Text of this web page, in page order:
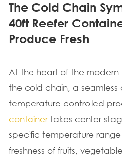
The Cold Chain
40ft Reefer
Produce Fresh
At the heart of the modern
the cold chain, a seamless
temperature-controlled
containertakes center
specific temperature
freshness of fruits,